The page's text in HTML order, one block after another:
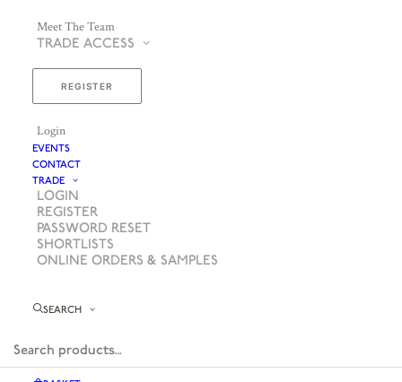
Meet The Team
TRADE ACCESS
REGISTER
Login
EVENTS
CONTACT
TRADE
LOGIN
REGISTER
PASSWORD RESET
SHORTLISTS
ONLINE ORDERS & SAMPLES
SEARCH